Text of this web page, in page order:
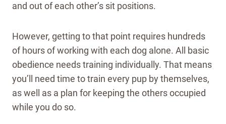
and out of each other’s sit positions.
However, getting to that point requires hundreds
of hours of working with each dog alone. All basic
obedience needs training individually. That means
you’ll need time to train every pup by themselves,
as well as a plan for keeping the others occupied
while you do so.